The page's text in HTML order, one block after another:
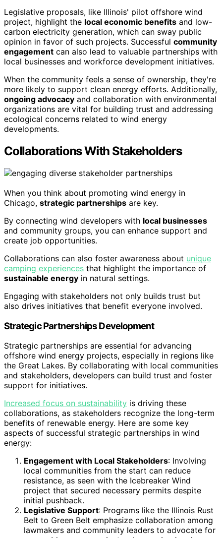
Legislative proposals, like Illinois' pilot offshore wind
project, highlight the local economic benefits and low-
carbon electricity generation, which can sway public
opinion in favor of such projects. Successful community
engagement can also lead to valuable partnerships with
local businesses and workforce development initiatives.
When the community feels a sense of ownership, they're
more likely to support clean energy efforts. Additionally,
ongoing advocacy and collaboration with environmental
organizations are vital for building trust and addressing
ecological concerns related to wind energy
developments.
Collaborations With Stakeholders
When you think about promoting wind energy in
Chicago, strategic partnerships are key.
By connecting wind developers with local businesses
and community groups, you can enhance support and
create job opportunities.
Collaborations can also foster awareness about unique
camping experiences that highlight the importance of
sustainable energy in natural settings.
Engaging with stakeholders not only builds trust but
also drives initiatives that benefit everyone involved.
Strategic Partnerships Development
Strategic partnerships are essential for advancing
offshore wind energy projects, especially in regions like
the Great Lakes. By collaborating with local communities
and stakeholders, developers can build trust and foster
support for initiatives.
Increased focus on sustainability is driving these
collaborations, as stakeholders recognize the long-term
benefits of renewable energy. Here are some key
aspects of successful strategic partnerships in wind
energy:
Engagement with Local Stakeholders: Involving
local communities from the start can reduce
resistance, as seen with the Icebreaker Wind
project that secured necessary permits despite
initial pushback.
Legislative Support: Programs like the Illinois Rust
Belt to Green Belt emphasize collaboration among
lawmakers and community leaders to advocate for